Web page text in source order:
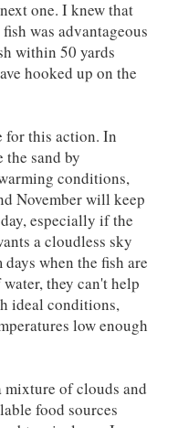
one. I knew that
was advantageous
within 50 yards
hooked up on the
for this action. In
the sand by
conditions,
November will keep
especially if the
a cloudless sky
when the fish are
they can't help
ideal conditions,
low enough
mixture of clouds and
food sources